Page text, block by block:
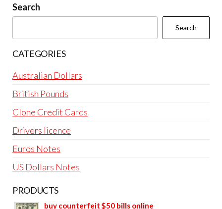
Search
Search
CATEGORIES
Australian Dollars
British Pounds
Clone Credit Cards
Drivers licence
Euros Notes
US Dollars Notes
PRODUCTS
buy counterfeit $50 bills online